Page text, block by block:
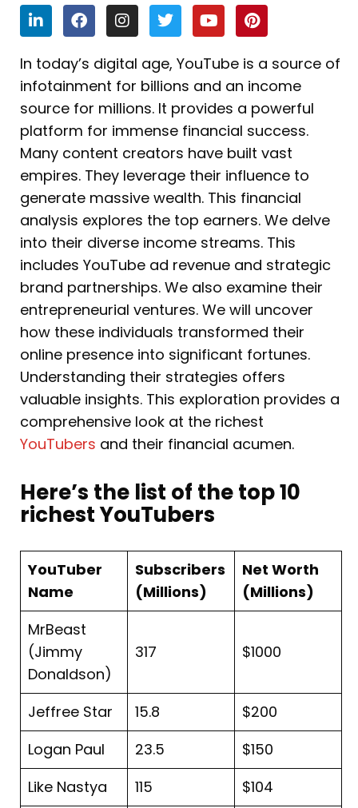
L
i
n
k
e
d
i
n
F
a
c
e
b
o
o
k
I
n
s
t
a
g
r
a
m
T
w
i
t
t
e
r
Y
o
u
t
u
b
e
P
i
n
t
e
r
e
s
t
In today’s digital age, YouTube is a source of
infotainment for billions and an income
source for millions. It provides a powerful
platform for immense financial success.
Many content creators have built vast
empires. They leverage their influence to
generate massive wealth. This financial
analysis explores the top earners. We delve
into their diverse income streams. This
includes YouTube ad revenue and strategic
brand partnerships. We also examine their
entrepreneurial ventures. We will uncover
how these individuals transformed their
online presence into significant fortunes.
Understanding their strategies offers
valuable insights. This exploration provides a
comprehensive look at the richest
YouTubers and their financial acumen.
Here’s the list of the top 10
richest YouTubers
YouTuber
Name
Subscribers
(Millions)
Net Worth
(Millions)
MrBeast
(Jimmy
Donaldson)
317 $1000
Jeffree Star 15.8
$200
Logan Paul
23.5
$150
Like Nastya
115
$104